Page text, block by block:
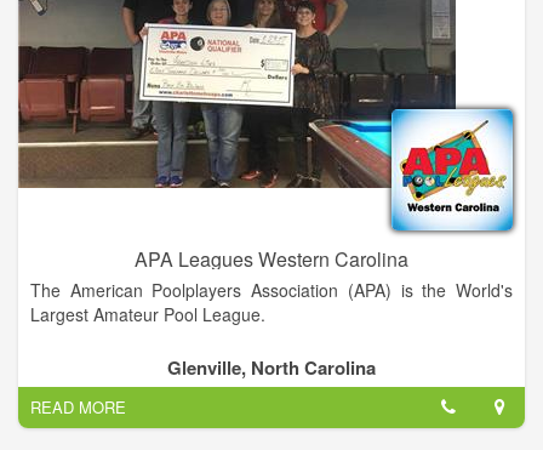
APA Leagues Western Carolina
The American Poolplayers Association (APA) is the World's
Largest Amateur Pool League.
With nearly 250,000 members throughout the United States,
Canada and Japan, the APA awards over $1.5 Million in
guaranteed prize money every year during the APA
Championships in Las Vegas!
Glenville, North Carolina
READ MORE